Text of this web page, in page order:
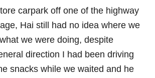
carpark off one of the highway
Hai still had no idea where we
we were doing, despite
direction I had been driving
snacks while we waited and he